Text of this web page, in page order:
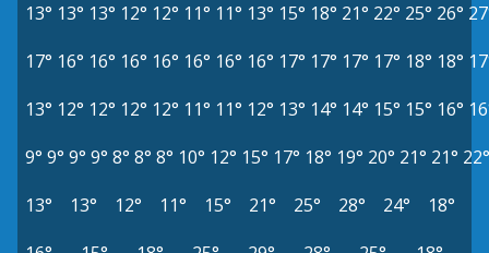
13° 13° 13° 12° 12° 11° 11° 13° 15° 18° 21° 22° 25° 26°
17° 16° 16° 16° 16° 16° 16° 16° 17° 17° 17° 17° 18° 18°
13° 12° 12° 12° 12° 11° 11° 12° 13° 14° 14° 15° 15° 16°
9° 9° 9° 9° 8° 8° 8° 10° 12° 15° 17° 18° 19° 20° 21° 21° 22°
13°
13° 12° 11° 15° 21° 25° 28° 24°
18°